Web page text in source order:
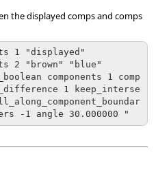
the displayed comps and comps
1 "displayed"
2 "brown" "blue"
components 1 comp
1 keep_interse
-1 angle 30.000000 "